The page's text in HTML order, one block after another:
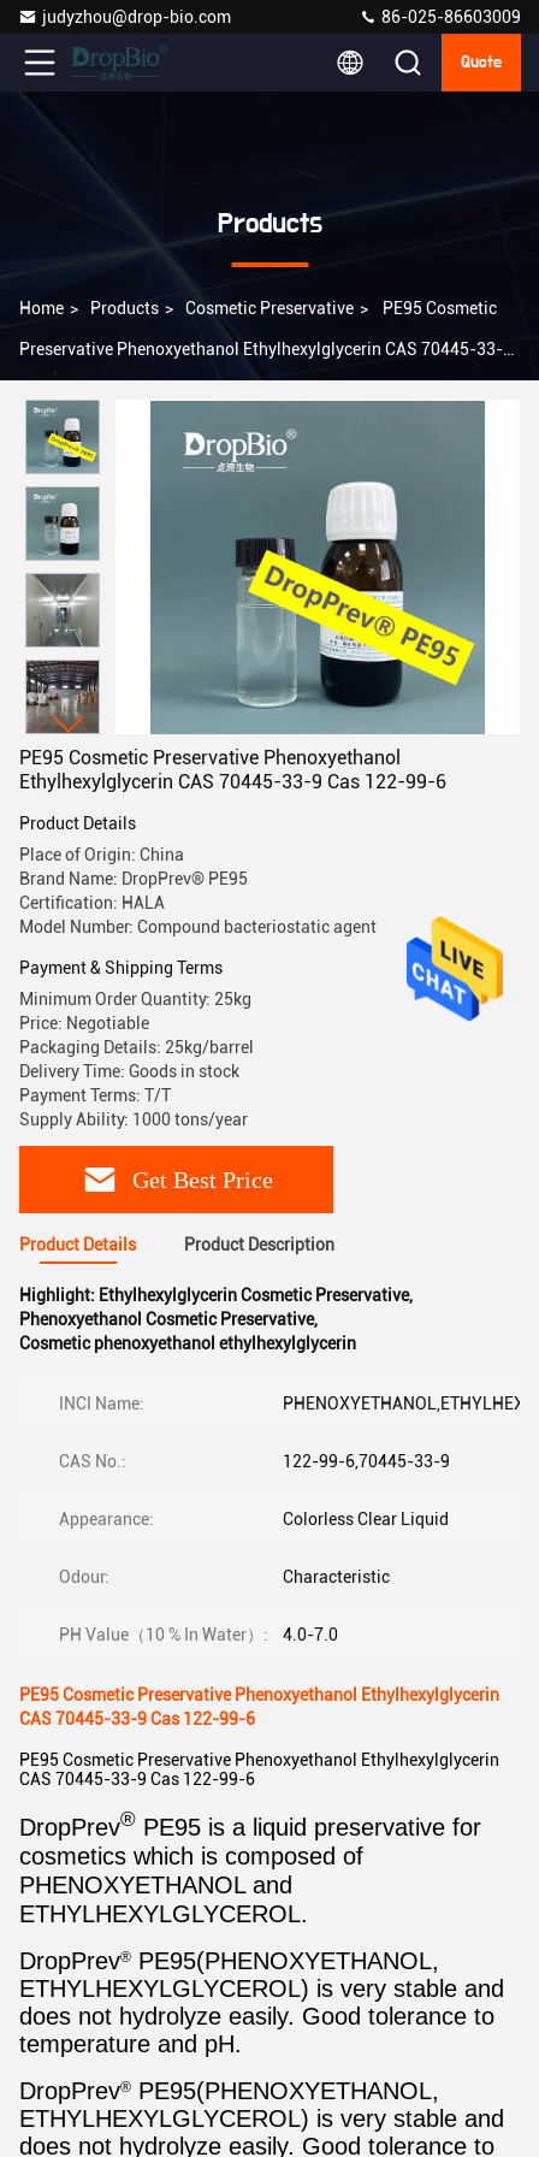
judyzhou@drop-bio.com 86-025-86603009
Quote
Products
Home > Products > Cosmetic Preservative > PE95 Cosmetic
Preservative Phenoxyethanol Ethylhexylglycerin CAS 70445-33-9
PE95 Cosmetic Preservative Phenoxyethanol
Ethylhexylglycerin CAS 70445-33-9 Cas 122-99-6
Product Details
Place of Origin: China
Brand Name: DropPrev® PE95
Certification: HALA
Model Number: Compound bacteriostatic agent
Payment & Shipping Terms
Minimum Order Quantity: 25kg
Price: Negotiable
Packaging Details: 25kg/barrel
Delivery Time: Goods in stock
Payment Terms: T/T
Supply Ability: 1000 tons/year
Get Best Price
Product Details Product Description
Highlight: Ethylhexylglycerin Cosmetic Preservative,
Phenoxyethanol Cosmetic Preservative,
Cosmetic phenoxyethanol ethylhexylglycerin
INCI Name:
CAS No.: 122-99-6,70445-33-9
Appearance: Colorless Clear Liquid
Odour: Characteristic
PH Value（10 % In Water）: 4.0-7.0
PE95 Cosmetic Preservative Phenoxyethanol Ethylhexylglycerin
CAS 70445-33-9 Cas 122-99-6
PE95 Cosmetic Preservative Phenoxyethanol Ethylhexylglycerin
CAS 70445-33-9 Cas 122-99-6
DropPrev® PE95 is a liquid preservative for
cosmetics which is composed of
PHENOXYETHANOL and
ETHYLHEXYLGLYCEROL.
DropPrev® PE95(PHENOXYETHANOL,
ETHYLHEXYLGLYCEROL) is very stable and
does not hydrolyze easily. Good tolerance to
temperature and pH.
DropPrev® PE95(PHENOXYETHANOL,
ETHYLHEXYLGLYCEROL) is very stable and
does not hydrolyze easily. Good tolerance to